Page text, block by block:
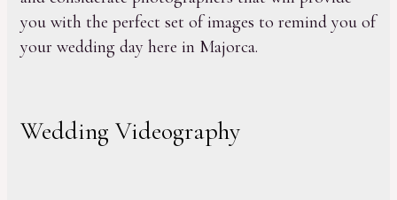
you with the perfect set of images to remind you of
your wedding day here in Majorca.
Wedding Videography